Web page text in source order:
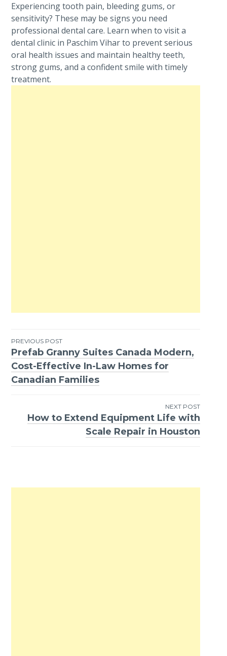
Experiencing tooth pain, bleeding gums, or
sensitivity? These may be signs you need
professional dental care. Learn when to visit a
dental clinic in Paschim Vihar to prevent serious
oral health issues and maintain healthy teeth,
strong gums, and a confident smile with timely
treatment.
Post
navigation
PREVIOUS POST
Prefab Granny Suites Canada Modern,
Cost-Effective In-Law Homes for
Canadian Families
NEXT POST
How to Extend Equipment Life with
Scale Repair in Houston